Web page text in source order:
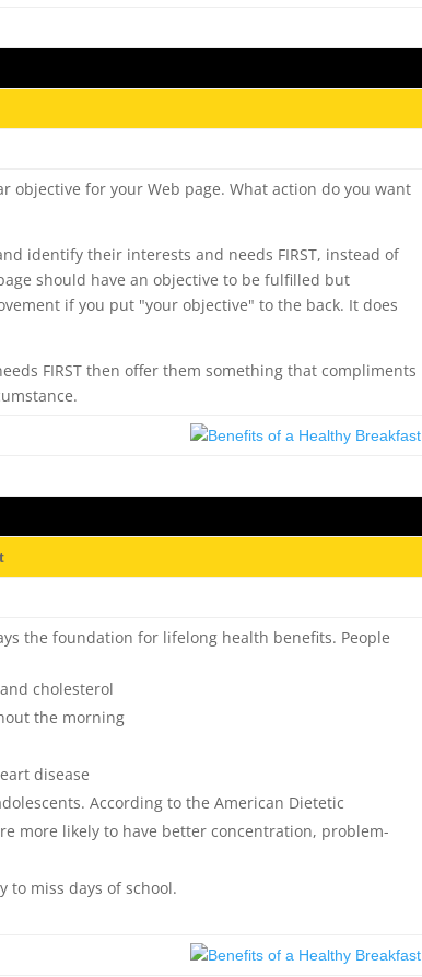
objective for your Web page. What action do you want
identify their interests and needs FIRST, instead of
should have an objective to be fulfilled but
if you put "your objective" to the back. It does
FIRST then offer them something that compliments
the foundation for lifelong health benefits. People
cholesterol
the morning
disease
According to the American Dietetic
more likely to have better concentration, problem-
to miss days of school.